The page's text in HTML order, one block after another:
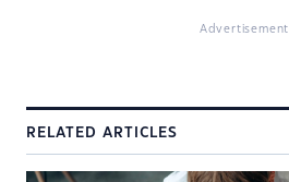
Advertisement
RELATED ARTICLES